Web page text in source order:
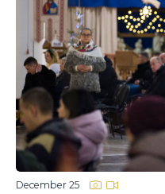
December 25